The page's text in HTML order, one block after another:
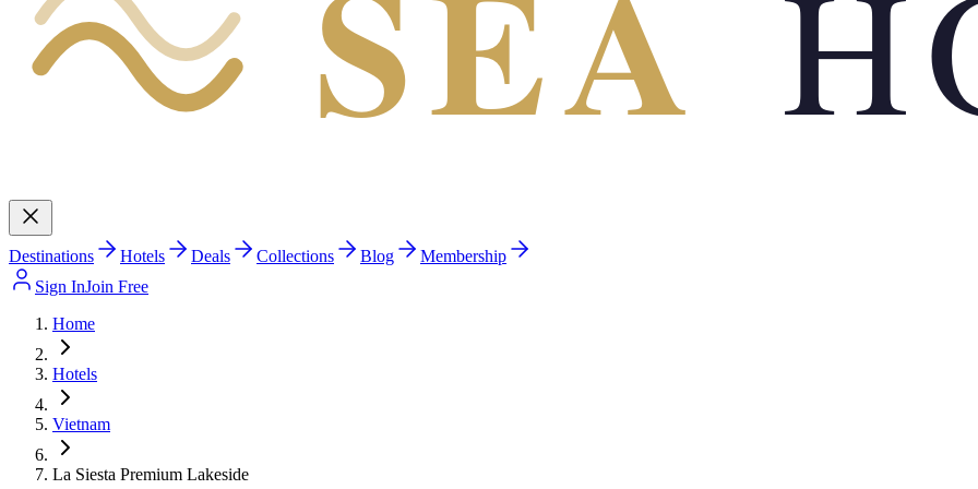
Destinations Hotels Deals Collections Blog
Membership
Sign InJoin Free
Home
Hotels
Vietnam
La Siesta Premium Lakeside